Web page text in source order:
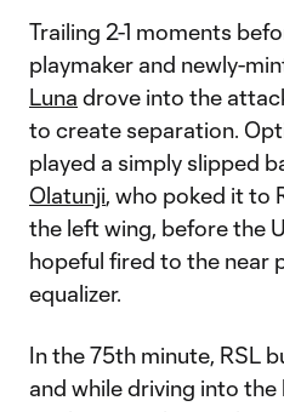
Trailing 2-1 moments
playmaker and newly-
Luna drove into the
to create separation.
played a simply slipped
Olatunji, who poked it to
the left wing, before the
hopeful fired to the near
equalizer.
In the 75th minute, RSL
and while driving into the